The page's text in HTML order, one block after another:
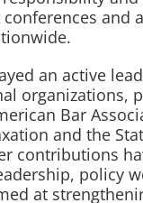
and
an active
organizations,
Bar
and the
contributions
policy
at